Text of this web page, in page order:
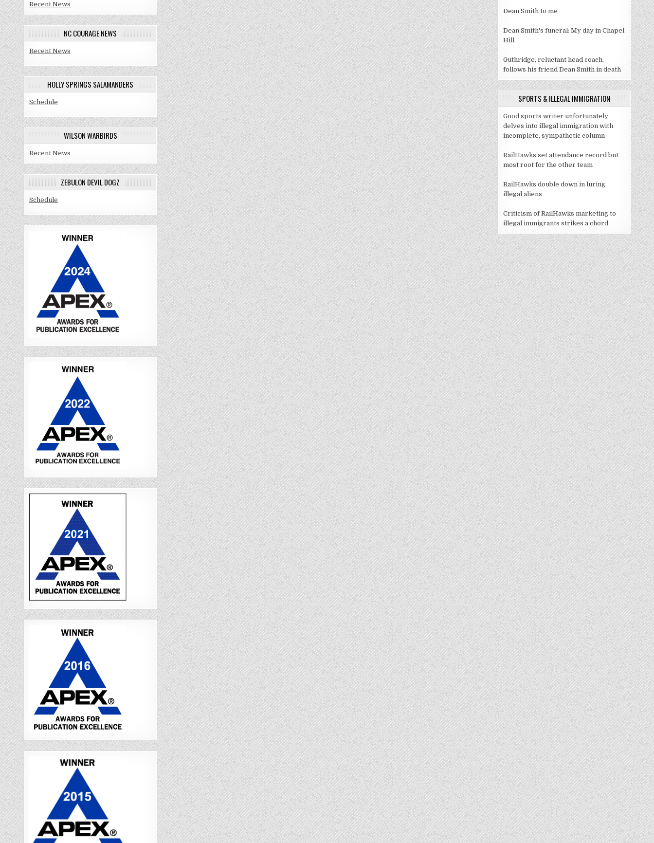
Recent News
NC COURAGE NEWS
Recent News
HOLLY SPRINGS SALAMANDERS
Schedule
WILSON WARBIRDS
Recent News
ZEBULON DEVIL DOGZ
Schedule
Dean Smith to me
Dean Smith's funeral: My day in Chapel
Hill
Guthridge, reluctant head coach,
follows his friend Dean Smith in death
SPORTS & ILLEGAL IMMIGRATION
Good sports writer unfortunately
delves into illegal immigration with
incomplete, sympathetic column
RailHawks set attendance record but
most root for the other team
RailHawks double down in luring
illegal aliens
Criticism of RailHawks marketing to
illegal immigrants strikes a chord